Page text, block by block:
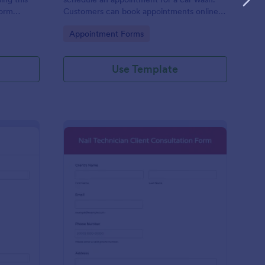
Customers can book appointments online
wash appointment form. No coding!
Go to Category:
Appointment Forms
Use Template